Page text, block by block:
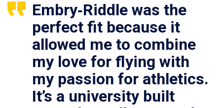
Embry‑Riddle was the
perfect fit because it
allowed me to combine
my love for flying with
my passion for athletics.
It’s a university built